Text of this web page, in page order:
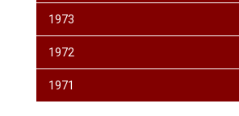
1973
1972
1971